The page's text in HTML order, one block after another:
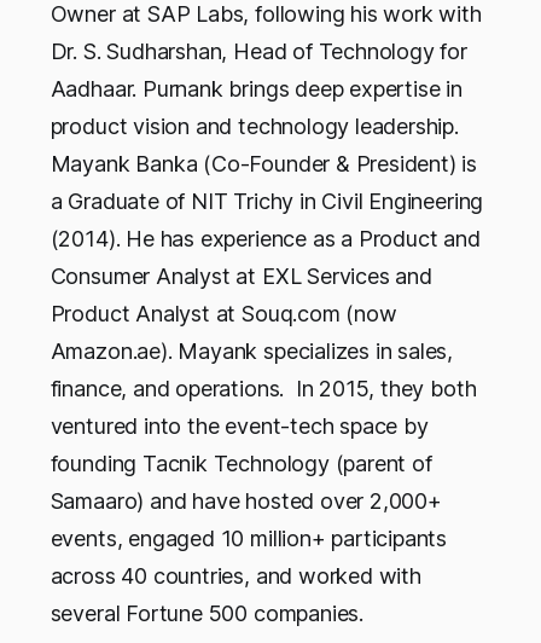
Owner at SAP Labs, following his work with
Dr. S. Sudharshan, Head of Technology for
Aadhaar. Purnank brings deep expertise in
product vision and technology leadership.
Mayank Banka (Co-Founder & President) is
a Graduate of NIT Trichy in Civil Engineering
(2014). He has experience as a Product and
Consumer Analyst at EXL Services and
Product Analyst at Souq.com (now
Amazon.ae). Mayank specializes in sales,
finance, and operations. In 2015, they both
ventured into the event-tech space by
founding Tacnik Technology (parent of
Samaaro) and have hosted over 2,000+
events, engaged 10 million+ participants
across 40 countries, and worked with
several Fortune 500 companies.